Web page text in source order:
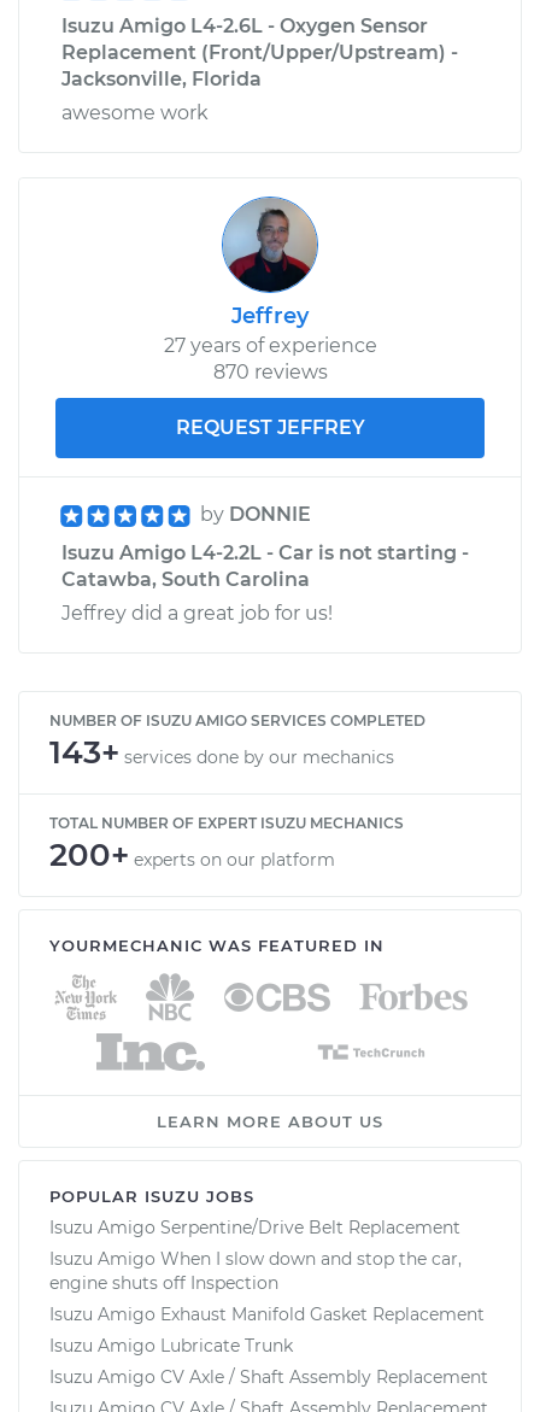
Isuzu Amigo L4-2.6L - Oxygen Sensor
Replacement (Front/Upper/Upstream) -
Jacksonville, Florida
awesome work
Jeffrey
27 years of experience
870 reviews
REQUEST JEFFREY
by DONNIE
Isuzu Amigo L4-2.2L - Car is not starting -
Catawba, South Carolina
Jeffrey did a great job for us!
NUMBER OF ISUZU AMIGO SERVICES COMPLETED
143+ services done by our mechanics
TOTAL NUMBER OF EXPERT ISUZU MECHANICS
200+ experts on our platform
YOURMECHANIC WAS FEATURED IN
LEARN MORE ABOUT US
POPULAR ISUZU JOBS
Isuzu Amigo Serpentine/Drive Belt Replacement
Isuzu Amigo When I slow down and stop the car,
engine shuts off Inspection
Isuzu Amigo Exhaust Manifold Gasket Replacement
Isuzu Amigo Lubricate Trunk
Isuzu Amigo CV Axle / Shaft Assembly Replacement